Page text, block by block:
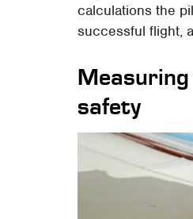
calculations the
successful flight,
Measuring
safety